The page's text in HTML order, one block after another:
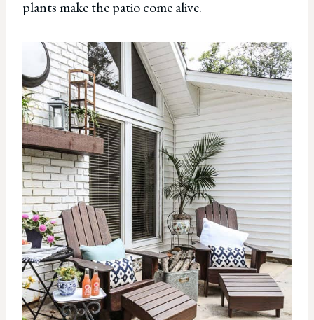
plants make the patio come alive.